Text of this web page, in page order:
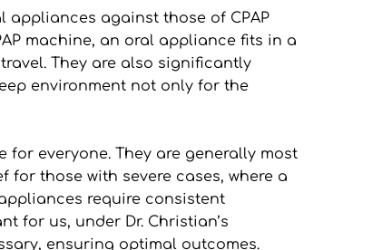
against those of CPAP
machine, an oral appliance fits in a
They are also significantly
environment not only for the
everyone. They are generally most
those with severe cases, where a
require consistent
for us, under Dr. Christian’s
ensuring optimal outcomes.